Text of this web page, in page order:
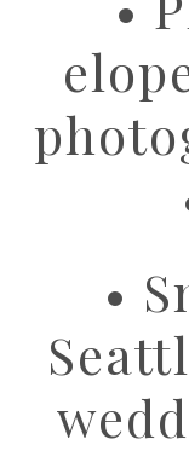
•